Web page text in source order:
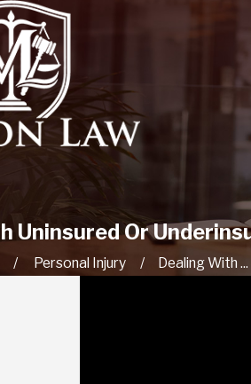
Uninsured Or
Personal Injury Dealing With ...